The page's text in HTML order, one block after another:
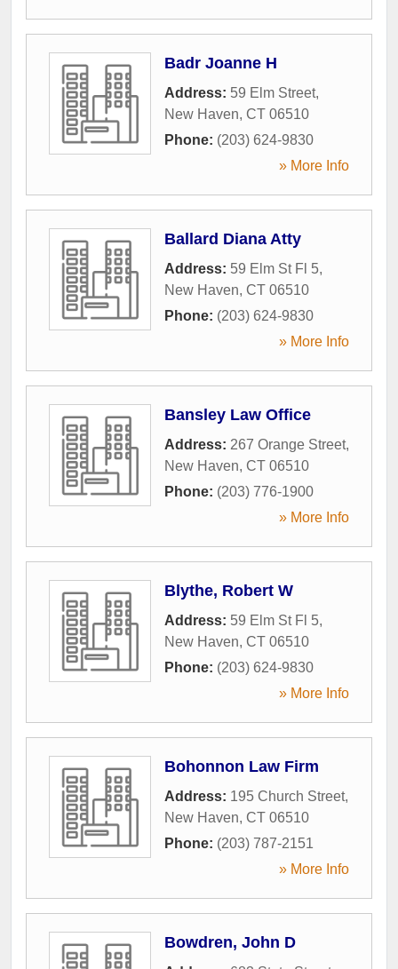
Badr Joanne H
Address: 59 Elm Street,
New Haven, CT 06510
Phone: (203) 624-9830
» More Info
Ballard Diana Atty
Address: 59 Elm St Fl 5,
New Haven, CT 06510
Phone: (203) 624-9830
» More Info
Bansley Law Office
Address: 267 Orange Street,
New Haven, CT 06510
Phone: (203) 776-1900
» More Info
Blythe, Robert W
Address: 59 Elm St Fl 5,
New Haven, CT 06510
Phone: (203) 624-9830
» More Info
Bohonnon Law Firm
Address: 195 Church Street,
New Haven, CT 06510
Phone: (203) 787-2151
» More Info
Bowdren, John D